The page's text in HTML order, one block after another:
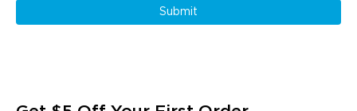
Submit